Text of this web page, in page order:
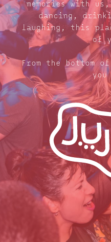
memories with
dancing,
laughing, this
of
From the bottom
you